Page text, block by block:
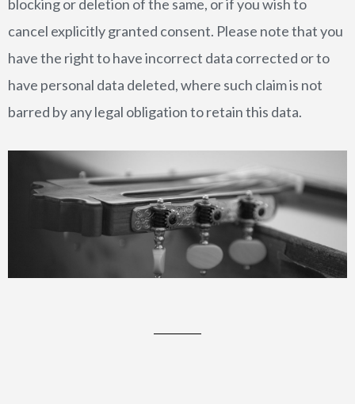
blocking or deletion of the same, or if you wish to
cancel explicitly granted consent. Please note that you
have the right to have incorrect data corrected or to
have personal data deleted, where such claim is not
barred by any legal obligation to retain this data.